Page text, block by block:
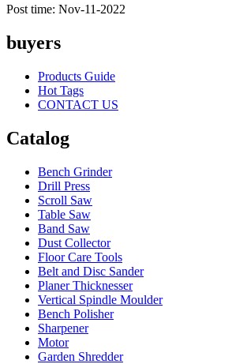
Post time: Nov-11-2022
buyers
Products Guide
Hot Tags
CONTACT US
Catalog
Bench Grinder
Drill Press
Scroll Saw
Table Saw
Band Saw
Dust Collector
Floor Care Tools
Belt and Disc Sander
Planer Thicknesser
Vertical Spindle Moulder
Bench Polisher
Sharpener
Motor
Garden Shredder